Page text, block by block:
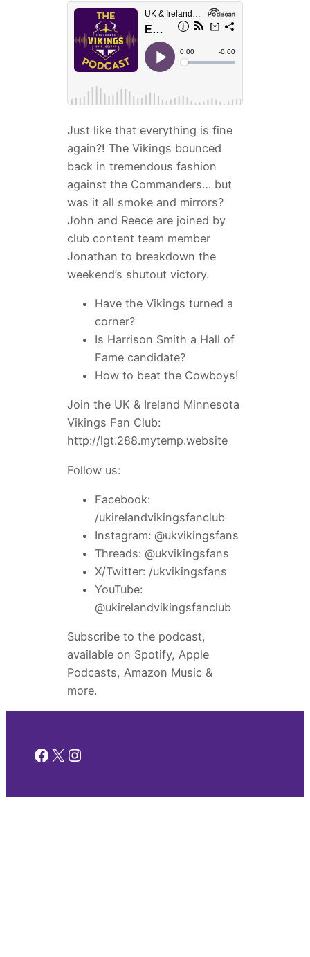
Just like that everything is fine
again?! The Vikings bounced
back in tremendous fashion
against the Commanders… but
was it all smoke and mirrors?
John and Reece are joined by
club content team member
Jonathan to breakdown the
weekend’s shutout victory.
Have the Vikings turned a
corner?
Is Harrison Smith a Hall of
Fame candidate?
How to beat the Cowboys!
Join the UK & Ireland Minnesota
Vikings Fan Club:
http://lgt.288.mytemp.website
Follow us:
Facebook:
/ukirelandvikingsfanclub
Instagram: @ukvikingsfans
Threads: @ukvikingsfans
X/Twitter: /ukvikingsfans
YouTube:
@ukirelandvikingsfanclub
Subscribe to the podcast,
available on Spotify, Apple
Podcasts, Amazon Music &
more.
Facebook
X Instagram